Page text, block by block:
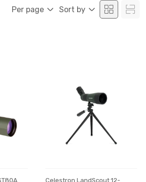
Per page Sort by
Celestron LandScout 12-